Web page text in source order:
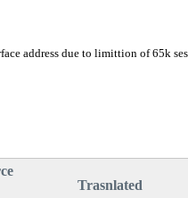
address due to limittion of 65k
Trasnlated